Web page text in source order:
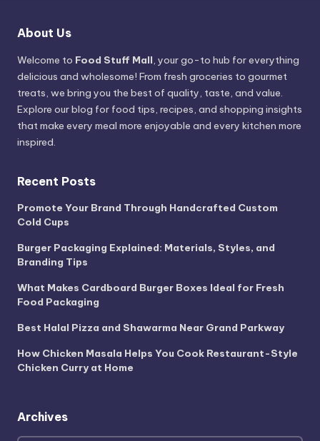
About Us
Welcome to Food Stuff Mall, your go-to hub for everything
delicious and wholesome! From fresh groceries to gourmet
treats, we bring you the best of quality, taste, and value.
Explore our blog for food tips, recipes, and shopping insights
that make every meal more enjoyable and every kitchen more
inspired.
Recent Posts
Promote Your Brand Through Handcrafted Custom
Cold Cups
Burger Packaging Explained: Materials, Styles, and
Branding Tips
What Makes Cardboard Burger Boxes Ideal for Fresh
Food Packaging
Best Halal Pizza and Shawarma Near Grand Parkway
How Chicken Masala Helps You Cook Restaurant-Style
Chicken Curry at Home
Archives